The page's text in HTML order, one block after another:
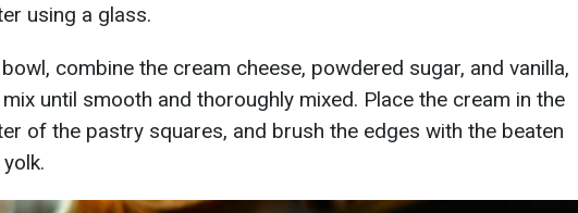
using a glass.
bowl, combine the cream cheese, powdered sugar, and vanilla,
until smooth and thoroughly mixed. Place the cream in the
of the pastry squares, and brush the edges with the beaten